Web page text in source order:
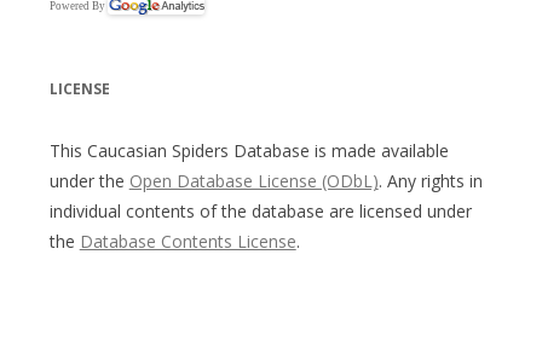
Powered By
LICENSE
This Caucasian Spiders Database is made available
under the Open Database License (ODbL). Any rights in
individual contents of the database are licensed under
the Database Contents License.